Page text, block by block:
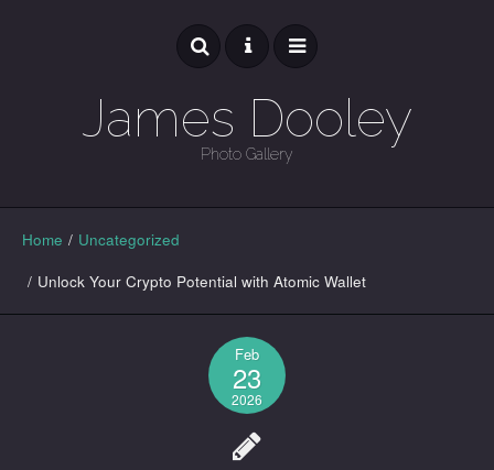
James Dooley
Photo Gallery
GALLERY
Home / Uncategorized
/ Unlock Your Crypto Potential with Atomic Wallet
Feb
23
2026